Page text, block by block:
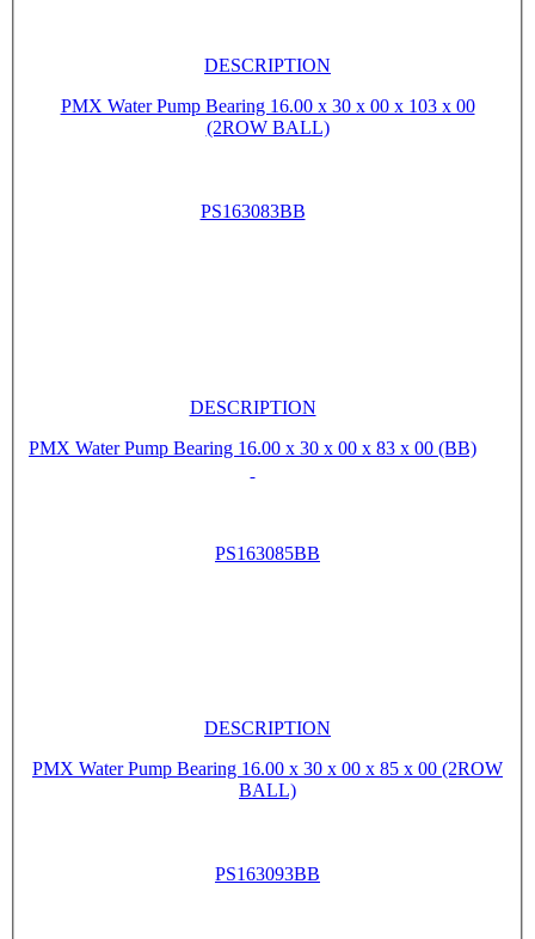
DESCRIPTION
PMX Water Pump Bearing 16.00 x 30 x 00 x 103 x 00
(2ROW BALL)
PS163083BB
DESCRIPTION
PMX Water Pump Bearing 16.00 x 30 x 00 x 83 x 00 (BB)
PS163085BB
DESCRIPTION
PMX Water Pump Bearing 16.00 x 30 x 00 x 85 x 00 (2ROW
BALL)
PS163093BB